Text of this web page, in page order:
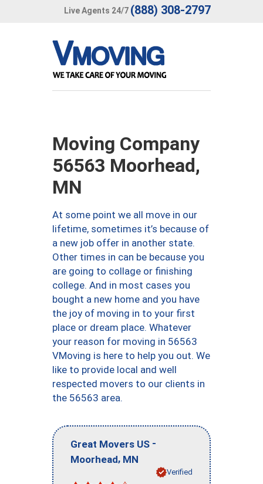
Live Agents 24/7 (888) 308-2797
Moving Company
56563 Moorhead,
MN
At some point we all move in our
lifetime, sometimes it’s because of
a new job offer in another state.
Other times in can be because you
are going to collage or finishing
college. And in most cases you
bought a new home and you have
the joy of moving in to your first
place or dream place. Whatever
your reason for moving in 56563
VMoving is here to help you out. We
like to provide local and well
respected movers to our clients in
the 56563 area.
Great Movers US -
Moorhead, MN
Verified